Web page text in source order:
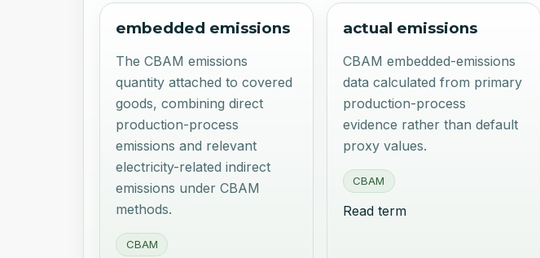
embedded emissions
The CBAM emissions
quantity attached to covered
goods, combining direct
production-process
emissions and relevant
electricity-related indirect
emissions under CBAM
methods.
CBAM
actual emissions
CBAM embedded-emissions
data calculated from primary
production-process
evidence rather than default
proxy values.
CBAM
Read term